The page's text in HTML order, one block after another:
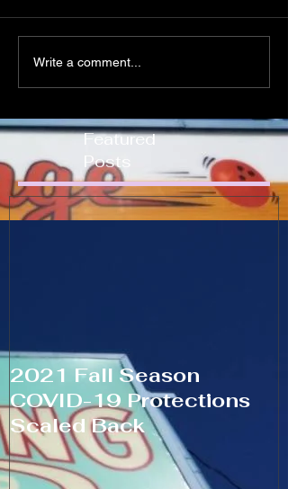
Write a comment...
Featured
Posts
2021 Fall Season
COVID-19 Protections
Scaled Back